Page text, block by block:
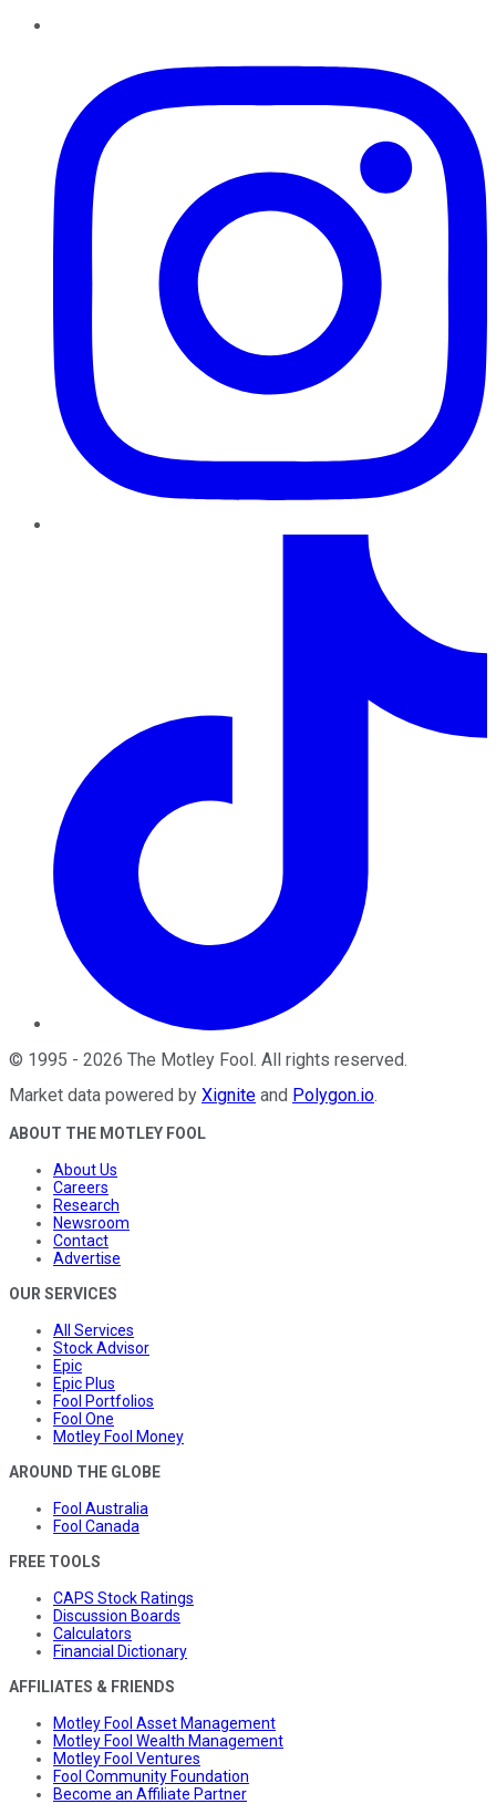
© 1995 - 2026 The Motley Fool. All rights reserved.
Market data powered by Xignite and Polygon.io.
ABOUT THE MOTLEY FOOL
About Us
Careers
Research
Newsroom
Contact
Advertise
OUR SERVICES
All Services
Stock Advisor
Epic
Epic Plus
Fool Portfolios
Fool One
Motley Fool Money
AROUND THE GLOBE
Fool Australia
Fool Canada
FREE TOOLS
CAPS Stock Ratings
Discussion Boards
Calculators
Financial Dictionary
AFFILIATES & FRIENDS
Motley Fool Asset Management
Motley Fool Wealth Management
Motley Fool Ventures
Fool Community Foundation
Become an Affiliate Partner